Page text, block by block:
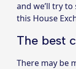
and we’ll try
this House
The best
There may be